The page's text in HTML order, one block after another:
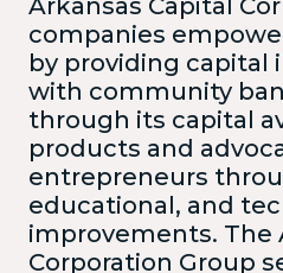
Arkansas Capital
companies
by providing capital
with community
through its capital
products and
entrepreneurs
educational, and
improvements. The
Corporation Group